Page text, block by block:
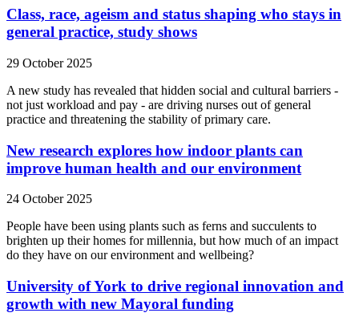
Class, race, ageism and status shaping who stays in
general practice, study shows
29 October 2025
A new study has revealed that hidden social and cultural barriers -
not just workload and pay - are driving nurses out of general
practice and threatening the stability of primary care.
New research explores how indoor plants can
improve human health and our environment
24 October 2025
People have been using plants such as ferns and succulents to
brighten up their homes for millennia, but how much of an impact
do they have on our environment and wellbeing?
University of York to drive regional innovation and
growth with new Mayoral funding